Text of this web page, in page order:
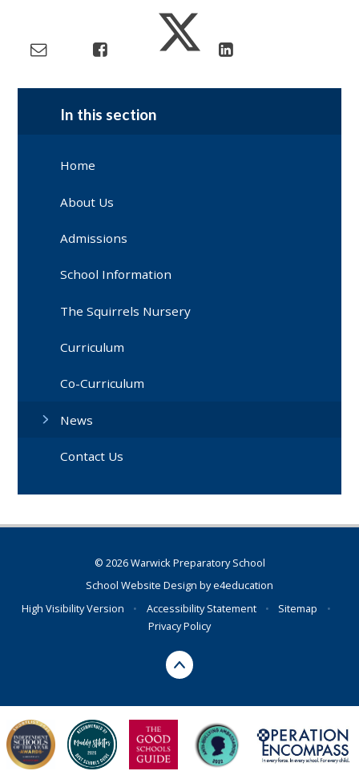
In this section
Home
About Us
Admissions
School Information
The Squirrels Nursery
Curriculum
Co-Curriculum
News
Contact Us
© 2026 Warwick Preparatory School
School Website Design bye4education
High Visibility Version
• Accessibility Statement • Sitemap
•
Privacy Policy